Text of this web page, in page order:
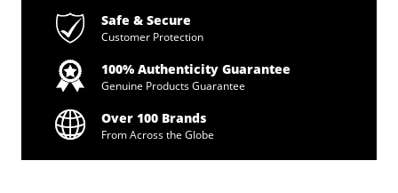
Safe & Secure
Customer Protection
100% Authenticity Guarantee
Genuine Products Guarantee
Over 100 Brands
From Across the Globe